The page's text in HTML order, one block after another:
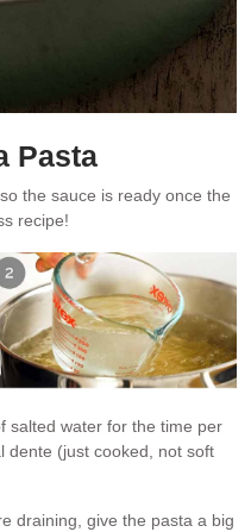
Pasta
the sauce is ready once the
recipe!
salted water for the time per
dente (just cooked, not soft
draining, give the pasta a big